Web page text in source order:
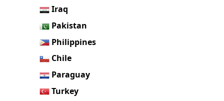
Iraq
Pakistan
Philippines
Chile
Paraguay
Turkey